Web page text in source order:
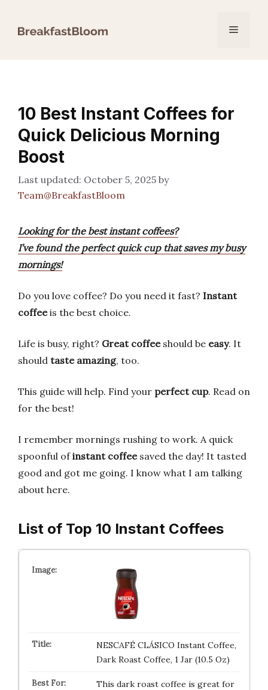
Menu
10 Best Instant Coffees for
Quick Delicious Morning
Boost
October 5, 2025 by
Team@BreakfastBloom
Looking for the best instant coffees?
I’ve found the perfect quick cup that saves my busy
mornings!
Do you love coffee? Do you need it fast? Instant
coffeeis the best choice.
Life is busy, right? Great coffeeshould be easy. It
should taste amazing, too.
This guide will help. Find your perfect cup. Read on
for the best!
I remember mornings rushing to work. A quick
spoonful ofinstant coffeesaved the day! It tasted
good and got me going. I know what I am talking
about here.
List of Top 10 Instant Coffees
NESCAFÉ CLÁSICO Instant Coffee,
Dark Roast Coffee, 1 Jar (10.5 Oz)
This dark roast coffee is great for